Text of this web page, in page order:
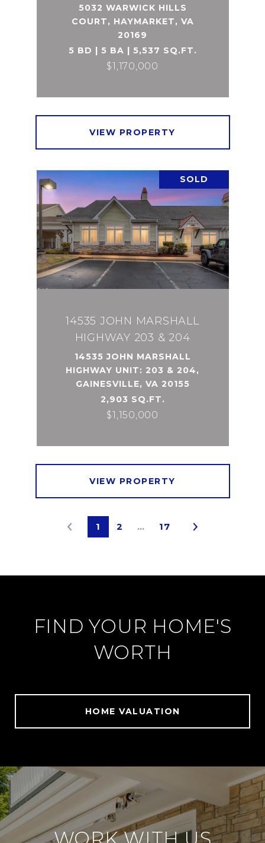
5032 WARWICK HILLS
COURT, HAYMARKET, VA
20169
5 BD | 5 BA | 5,537 SQ.FT.
$1,170,000
VIEW PROPERTY
SOLD
14535 JOHN MARSHALL
HIGHWAY 203 & 204
14535 JOHN MARSHALL
HIGHWAY UNIT: 203 & 204,
GAINESVILLE, VA 20155
2,903 SQ.FT.
$1,150,000
VIEW PROPERTY
1 2 … 17
FIND YOUR HOME'S
WORTH
HOME VALUATION